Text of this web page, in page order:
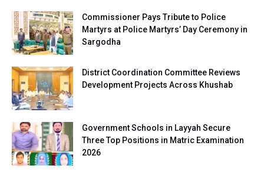
Commissioner Pays Tribute to Police
Martyrs at Police Martyrs’ Day Ceremony in
Sargodha
District Coordination Committee Reviews
Development Projects Across Khushab
Government Schools in Layyah Secure
Three Top Positions in Matric Examination
2026